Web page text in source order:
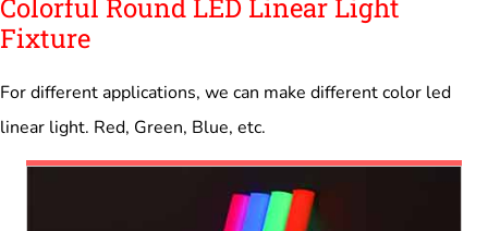
Colorful Round LED Linear Light
Fixture
For different applications, we can make different color led
linear light. Red, Green, Blue, etc.